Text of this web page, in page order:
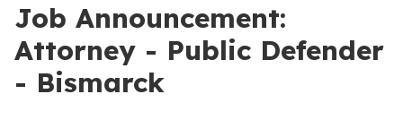
Job Announcement:
Attorney - Public Defender
- Bismarck